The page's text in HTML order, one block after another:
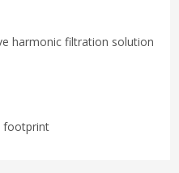
harmonic filtration solution
footprint